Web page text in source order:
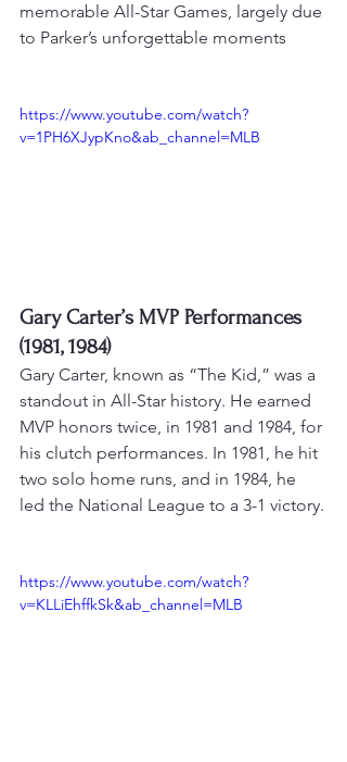
memorable All-Star Games, largely due
to Parker’s unforgettable moments
https://www.youtube.com/watch?
v=1PH6XJypKno&ab_channel=MLB
Gary Carter’s MVP Performances
(1981, 1984)
Gary Carter, known as “The Kid,” was a
standout in All-Star history. He earned
MVP honors twice, in 1981 and 1984, for
his clutch performances. In 1981, he hit
two solo home runs, and in 1984, he
led the National League to a 3-1 victory.
https://www.youtube.com/watch?
v=KLLiEhffkSk&ab_channel=MLB